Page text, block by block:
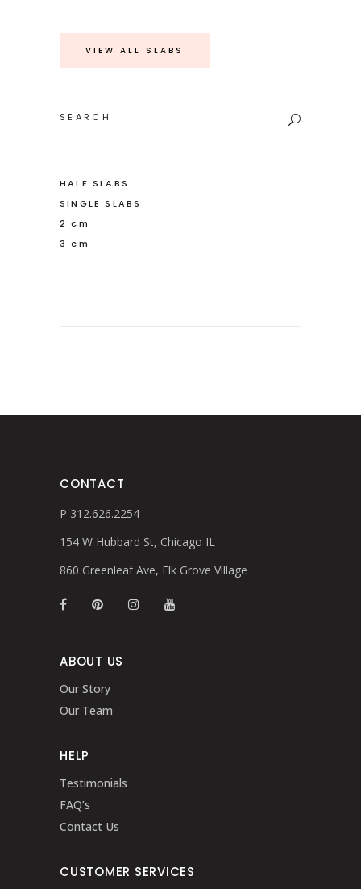
VIEW ALL SLABS
for:
HALF SLABS
SINGLE SLABS
2 cm
3 cm
CONTACT
P 312.626.2254
154 W Hubbard St, Chicago IL
860 Greenleaf Ave, Elk Grove Village
ABOUT US
Our Story
Our Team
HELP
Testimonials
FAQ’s
Contact Us
CUSTOMER SERVICES